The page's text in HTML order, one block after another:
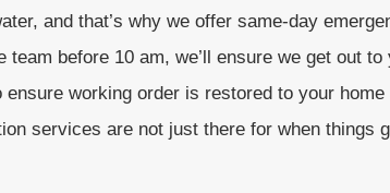
and that’s why we offer same-day
team before 10 am, we’ll ensure we get out
ensure working order is restored to your
services are not just there for when things